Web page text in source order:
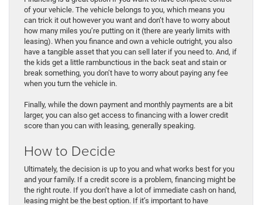
of your vehicle. The vehicle belongs to you, which means you
can trick it out however you want and don’t have to worry about
how many miles you’re putting on it (there are yearly limits with
leasing). When you finance and own a vehicle outright, you also
have a tangible asset that you can sell later if you need to. And, if
the kids get a little rambunctious in the back seat and stain or
break something, you don’t have to worry about paying any fee
when you turn the vehicle in.
Finally, while the down payment and monthly payments are a bit
larger, you can also get access to financing with a lower credit
score than you can with leasing, generally speaking.
How to Decide
Ultimately, the decision is up to you and what works best for you
and your family. If a credit score is a problem, financing might be
the right route. If you don’t have a lot of immediate cash on hand,
leasing might be the best option. If it’s important to have